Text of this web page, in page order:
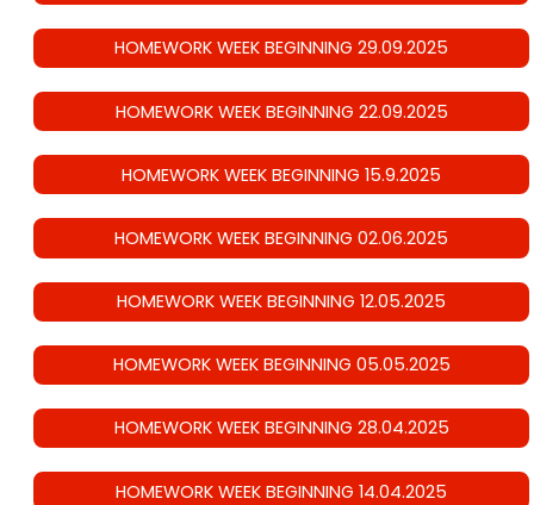
HOMEWORK WEEK BEGINNING 29.09.2025
HOMEWORK WEEK BEGINNING 22.09.2025
HOMEWORK WEEK BEGINNING 15.9.2025
HOMEWORK WEEK BEGINNING 02.06.2025
HOMEWORK WEEK BEGINNING 12.05.2025
HOMEWORK WEEK BEGINNING 05.05.2025
HOMEWORK WEEK BEGINNING 28.04.2025
HOMEWORK WEEK BEGINNING 14.04.2025